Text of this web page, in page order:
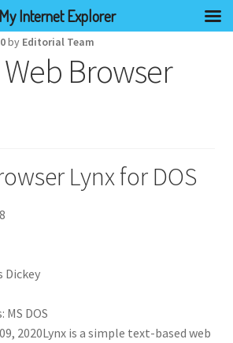
by Editorial Team
Web Browser
Lynx for DOS
Dickey
DOS
2020Lynx is a simple text-based web
My Internet Explorer